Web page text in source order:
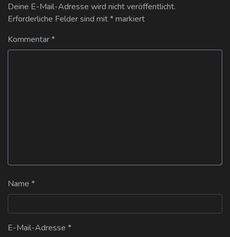
Deine E-Mail-Adresse wird nicht veröffentlicht.
Erforderliche Felder sind mit*markiert
Kommentar*
Name *
E-Mail-Adresse *